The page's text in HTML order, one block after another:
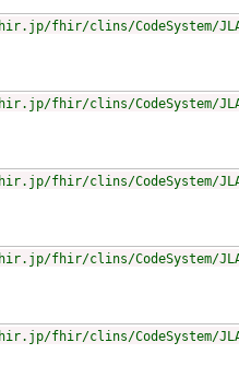
fhir/clins/CodeSystem/
fhir/clins/CodeSystem/
fhir/clins/CodeSystem/
fhir/clins/CodeSystem/
fhir/clins/CodeSystem/